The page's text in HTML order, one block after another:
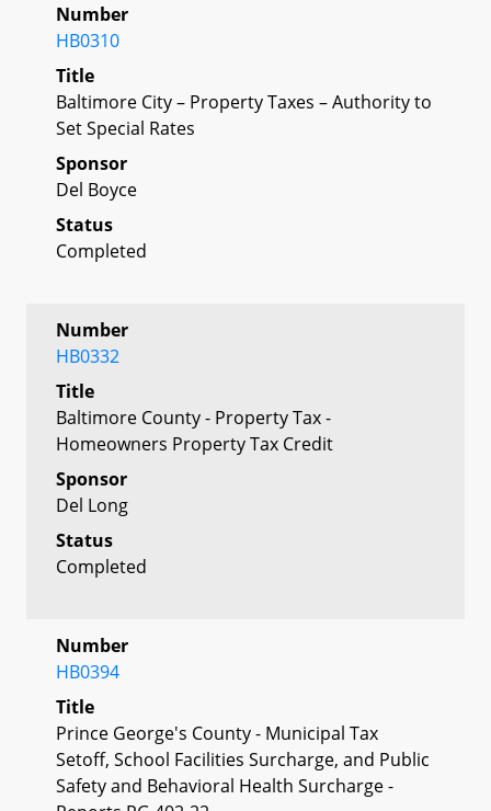
Number
HB0310
Title
Baltimore City – Property Taxes – Authority to
Set Special Rates
Sponsor
Del Boyce
Status
Completed
Number
HB0332
Title
Baltimore County - Property Tax -
Homeowners Property Tax Credit
Sponsor
Del Long
Status
Completed
Number
HB0394
Title
Prince George's County - Municipal Tax
Setoff, School Facilities Surcharge, and Public
Safety and Behavioral Health Surcharge -